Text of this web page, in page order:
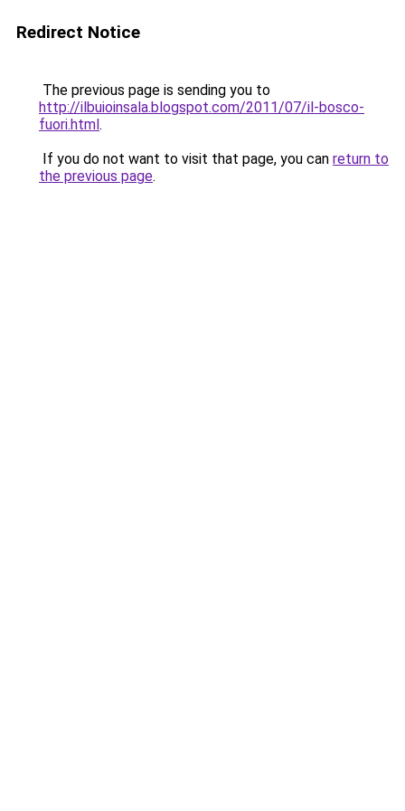
Redirect Notice
The previous page is sending you to
http://ilbuioinsala.blogspot.com/2011/07/il-bosco-
fuori.html.
If you do not want to visit that page, you can return to
the previous page.